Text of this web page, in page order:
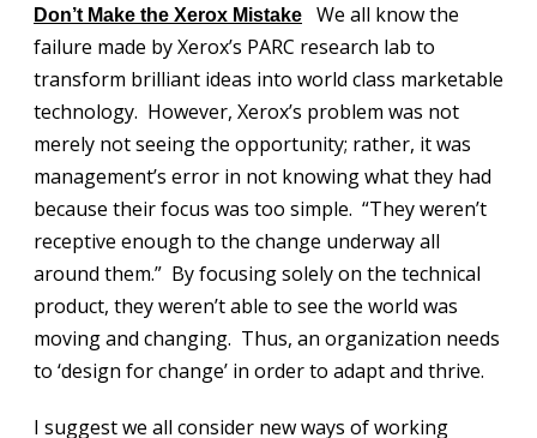
Don’t Make the Xerox Mistake
We all know the
failure made by Xerox’s PARC research lab to
transform brilliant ideas into world class marketable
technology. However, Xerox’s problem was not
merely not seeing the opportunity; rather, it was
management’s error in not knowing what they had
because their focus was too simple. “They weren’t
receptive enough to the change underway all
around them.” By focusing solely on the technical
product, they weren’t able to see the world was
moving and changing. Thus, an organization needs
to ‘design for change’ in order to adapt and thrive.
I suggest we all consider new ways of working